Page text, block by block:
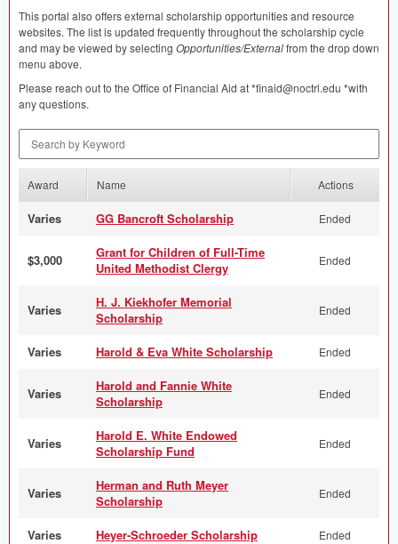
This portal also offers external scholarship opportunities and resource
websites. The list is updated frequently throughout the scholarship cycle
and may be viewed by selecting Opportunities/Externalfrom the drop down
menu above.
Please reach out to the Office of Financial Aid at *finaid@noctrl.edu *with
any questions.
Award Name Actions
Varies GG Bancroft Scholarship Ended
$3,000
Grant for Children of Full-Time
United Methodist Clergy
Ended
Varies
H. J. Kiekhofer Memorial
Scholarship
Ended
Varies Harold & Eva White Scholarship Ended
Varies
Harold and Fannie White
Scholarship
Ended
Varies
Harold E. White Endowed
Scholarship Fund
Ended
Varies
Herman and Ruth Meyer
Scholarship
Ended
Varies Heyer-Schroeder Scholarship Ended